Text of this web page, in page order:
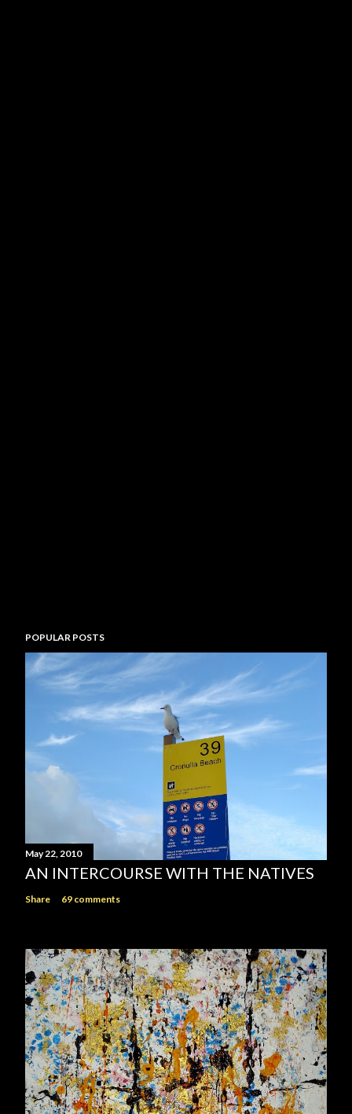
POPULAR POSTS
May 22, 2010
AN INTERCOURSE WITH THE NATIVES
Share 69 comments